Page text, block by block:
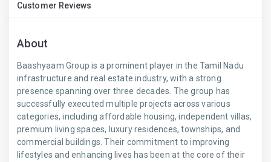
Customer Reviews
About
Baashyaam Group is a prominent player in the Tamil Nadu
infrastructure and real estate industry, with a strong
presence spanning over three decades. The group has
successfully executed multiple projects across various
categories, including affordable housing, independent villas,
premium living spaces, luxury residences, townships, and
commercial buildings. Their commitment to improving
lifestyles and enhancing lives has been at the core of their